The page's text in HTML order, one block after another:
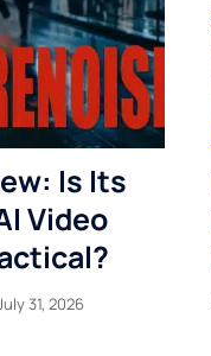
Is Its
Video
31, 2026